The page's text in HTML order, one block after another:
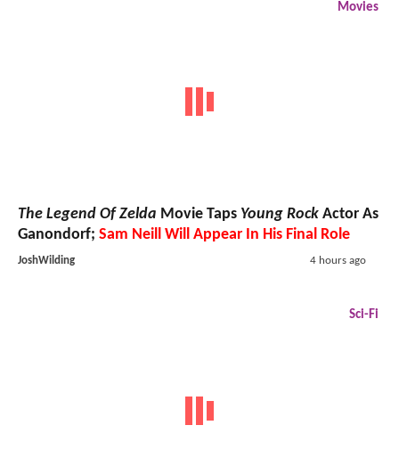
Movies
The Legend Of Zelda Movie Taps Young Rock Actor As
Ganondorf; Sam Neill Will Appear In His Final Role
JoshWilding 4 hours ago
Sci-Fi